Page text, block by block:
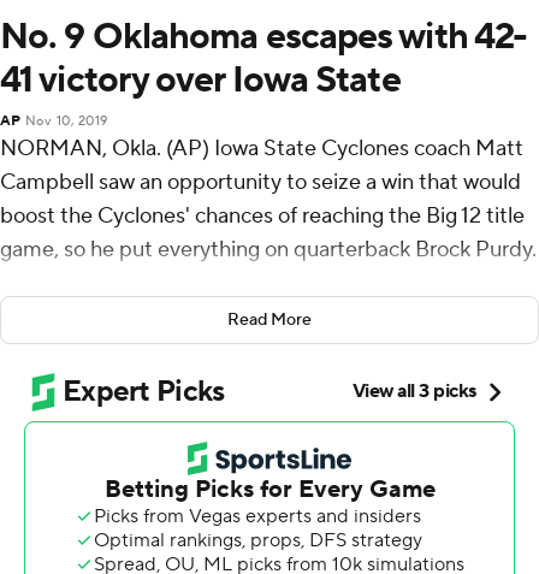
No. 9 Oklahoma escapes with 42-
41 victory over Iowa State
AP Nov 10, 2019
NORMAN, Okla. (AP) Iowa State Cyclones coach Matt
Campbell saw an opportunity to seize a win that would
boost the Cyclones' chances of reaching the Big 12 title
game, so he put everything on quarterback Brock Purdy.
His gamble failed. Parnell Motley intercepted Purdy's
two-point conversion pass with 24 seconds left, and No.
9 Oklahoma Sooners held off Iowa State 42-41 on
Saturday night. And now, Iowa State's conference title
hopes are bleak.
Campbell went for the victory on the two-point try after
Charlie Kolar caught a 13-yard touchdown pass to pull
the Cyclones - down 42-21 in the second half - within
Read More